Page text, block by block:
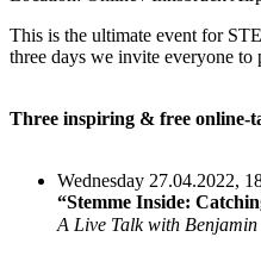
This is the ultimate event for
three days we invite everyone
Three inspiring & free online-
Wednesday 27.04.2022,
“Stemme Inside:
A Live Talk with